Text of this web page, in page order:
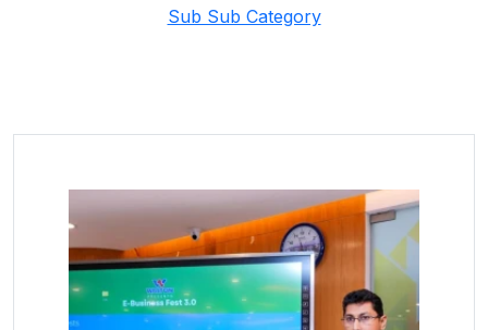
Sub Sub Category